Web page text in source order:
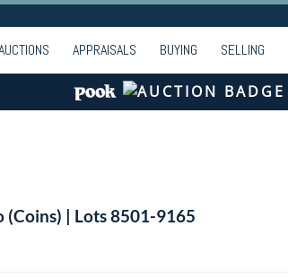
APPRAISALS BUYING SELLING
(Coins) | Lots 8501-9165